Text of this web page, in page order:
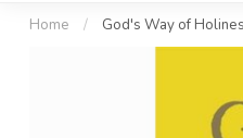
Home / God's Way of